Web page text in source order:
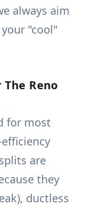
always aim
"cool"
The Reno
for most
are
they
ductless